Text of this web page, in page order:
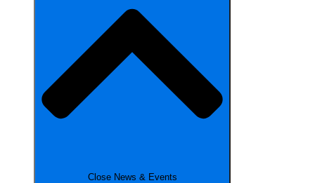
Close News & Events